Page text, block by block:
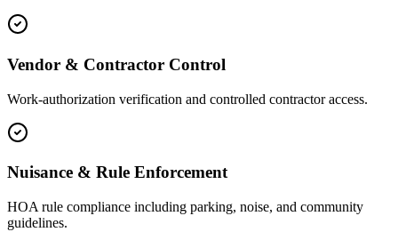
Vendor & Contractor Control
Work-authorization verification and controlled contractor access.
Nuisance & Rule Enforcement
HOA rule compliance including parking, noise, and community
guidelines.